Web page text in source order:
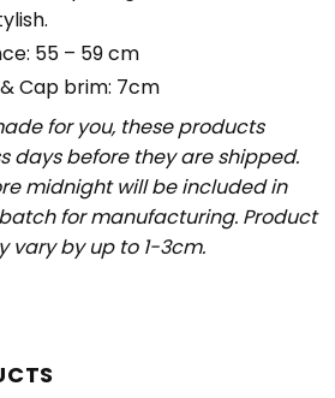
55 – 59 cm
Cap brim: 7cm
for you, these products
days before they are shipped.
midnight will be included in
for manufacturing. Product
vary by up to 1-3cm.